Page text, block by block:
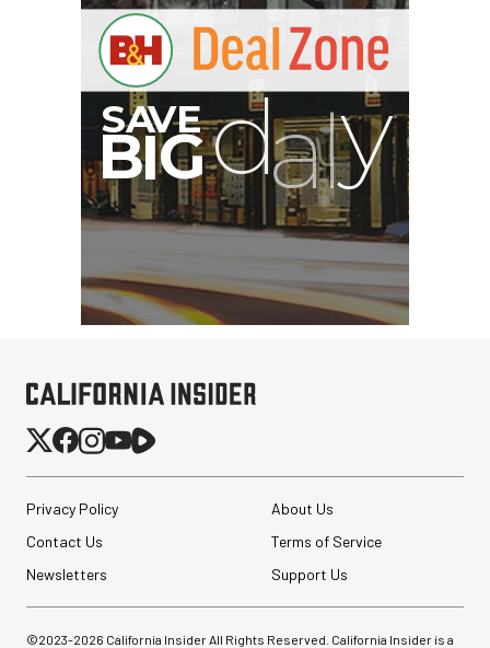
G
Privacy Policy
About Us
Contact Us
Terms of Service
Newsletters
Support Us
©2023-2026 California Insider All Rights Reserved. California Insider is a